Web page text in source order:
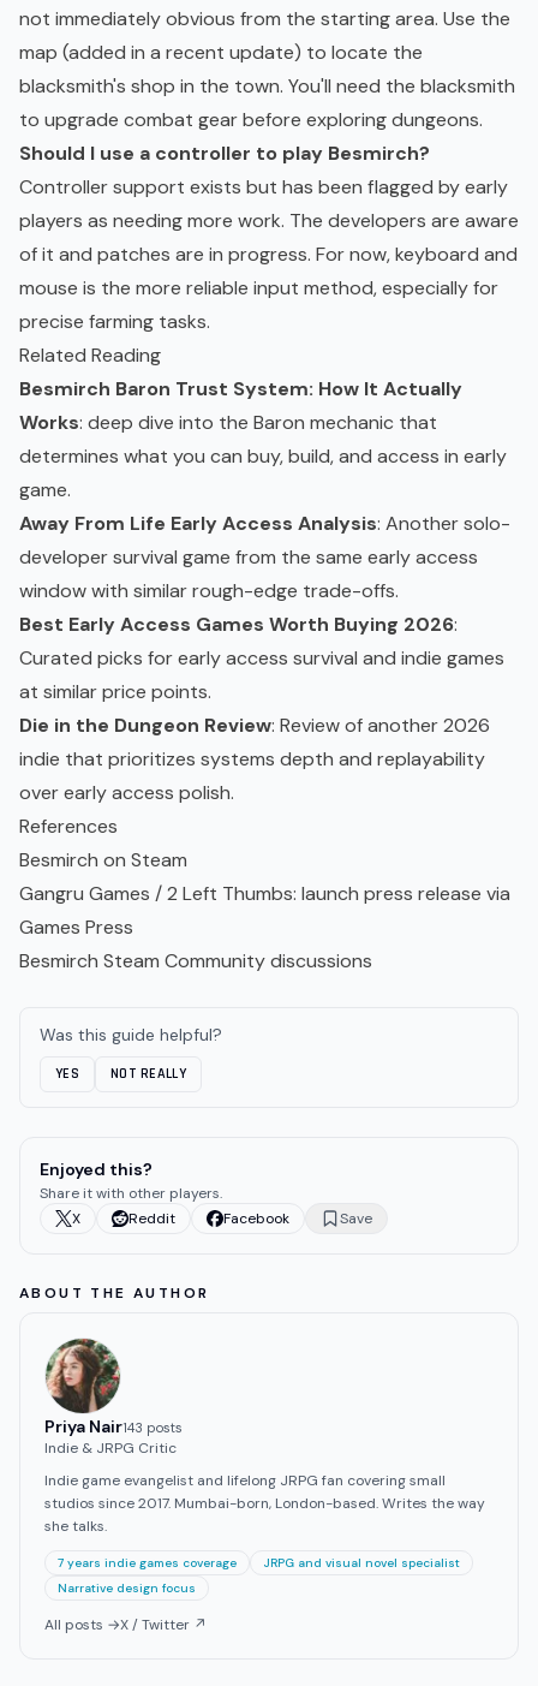
not immediately obvious from the starting area. Use the
map (added in a recent update) to locate the
blacksmith's shop in the town. You'll need the blacksmith
to upgrade combat gear before exploring dungeons.
Should I use a controller to play Besmirch?
Controller support exists but has been flagged by early
players as needing more work. The developers are aware
of it and patches are in progress. For now, keyboard and
mouse is the more reliable input method, especially for
precise farming tasks.
Related Reading
Besmirch Baron Trust System: How It Actually
Works: deep dive into the Baron mechanic that
determines what you can buy, build, and access in early
game.
Away From Life Early Access Analysis: Another solo-
developer survival game from the same early access
window with similar rough-edge trade-offs.
Best Early Access Games Worth Buying 2026:
Curated picks for early access survival and indie games
at similar price points.
Die in the Dungeon Review: Review of another 2026
indie that prioritizes systems depth and replayability
over early access polish.
References
Besmirch on Steam
Gangru Games / 2 Left Thumbs: launch press release via
Games Press
Besmirch Steam Community discussions
Was this guide helpful?
YES NOT REALLY
Enjoyed this?
Share it with other players.
X
Reddit Facebook Save
ABOUT THE AUTHOR
Priya Nair143 posts
Indie & JRPG Critic
Indie game evangelist and lifelong JRPG fan covering small
studios since 2017. Mumbai-born, London-based. Writes the way
she talks.
7 years indie games coverage
JRPG and visual novel specialist
Narrative design focus
All posts →X / Twitter ↗